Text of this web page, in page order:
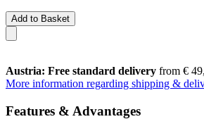
Add to Basket
Austria: Free standard delivery from €
More information regarding shipping &
Features & Advantages